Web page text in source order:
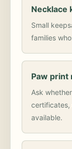
Necklace
Small
families
Paw print
Ask
certificates,
available.